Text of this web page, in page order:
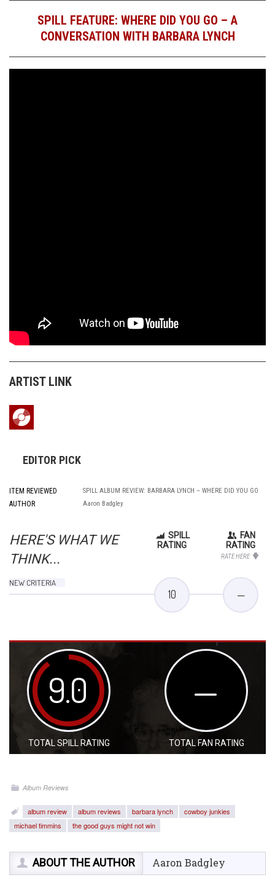
SPILL FEATURE: WHERE DID YOU GO – A
CONVERSATION WITH BARBARA LYNCH
ARTIST LINK
EDITOR PICK
ITEM REVIEWED SPILL ALBUM REVIEW: BARBARA LYNCH – WHERE DID YOU GO
AUTHOR Aaron Badgley
HERE'S WHAT WE
THINK...
SPILL
RATING
FAN
RATING
RATE HERE
NEW CRITERIA
10 —
9.0
TOTAL SPILL RATING
—
TOTAL FAN RATING
Album Reviews
album review album reviews barbara lynch
cowboy junkies
michael timmins
the good guys might not win
ABOUT THE AUTHOR Aaron Badgley